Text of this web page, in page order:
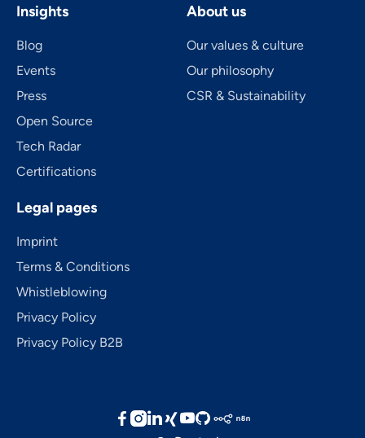
Insights
Blog
Events
Press
Open Source
Tech Radar
Certifications
About us
Our values & culture
Our philosophy
CSR & Sustainability
Legal pages
Imprint
Terms & Conditions
Whistleblowing
Privacy Policy
Privacy Policy B2B
  